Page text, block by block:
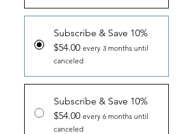
Subscribe & Save 10%
$54.00 every 3 months until
canceled
Subscribe & Save 10%
$54.00 every 6 months until
canceled